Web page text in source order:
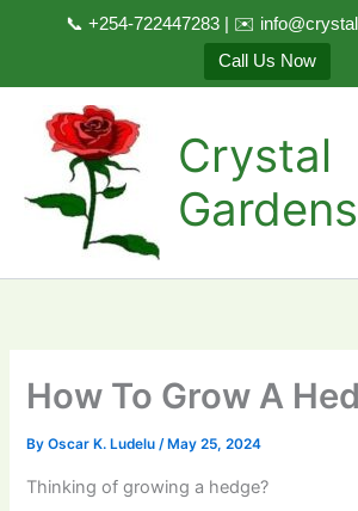
📞 +254-722447283 | ✉️
Call Us Now
content
Crystal
Gardens
How To Grow A
ByOscar K. Ludelu/ May 25, 2024
Thinking of growing a hedge?